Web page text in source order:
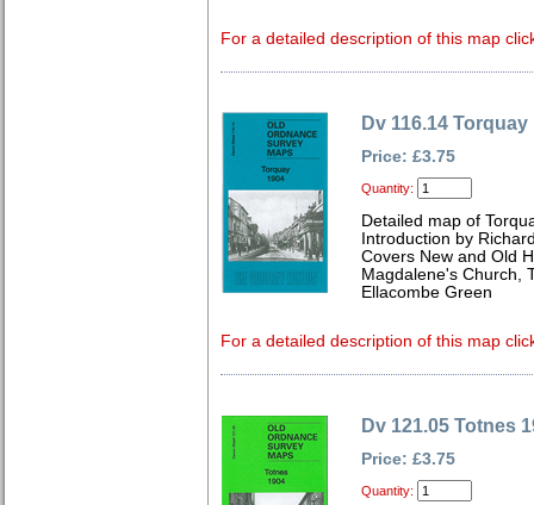
For a detailed description of this map
Dv 116.14 Torquay
Price: £3.75
Quantity:
Detailed map of
Introduction by
Covers New and Old
Magdalene's Church,
Ellacombe Green
For a detailed description of this map
Dv 121.05 Totnes
Price: £3.75
Quantity: